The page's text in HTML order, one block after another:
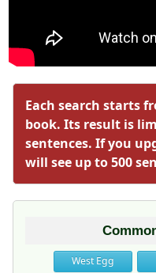
Each search starts
book. Its result is
sentences. If you
will see up to 500
West Egg